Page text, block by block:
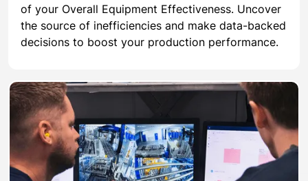
of your Overall Equipment Effectiveness. Uncover
the source of inefficiencies and make data-backed
decisions to boost your production performance.